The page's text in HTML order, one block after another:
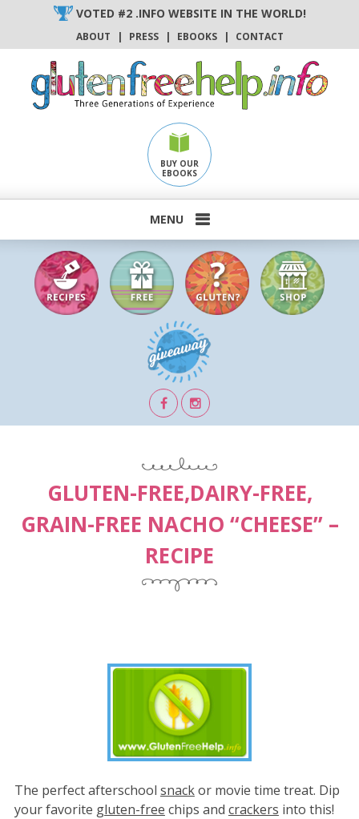
content
VOTED #2 .INFO WEBSITE IN THE WORLD!
ABOUT | PRESS | EBOOKS | CONTACT
BUY OUR
EBOOKS

GLUTEN-FREE,DAIRY-FREE,
GRAIN-FREE NACHO “CHEESE” –
RECIPE
The perfect afterschool snackor movie time treat. Dip
your favorite gluten-free chips and crackers into this!